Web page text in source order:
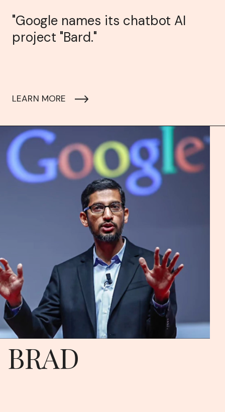
"Google names its chatbot AI
project "Bard."
LEARN MORE
BRAD